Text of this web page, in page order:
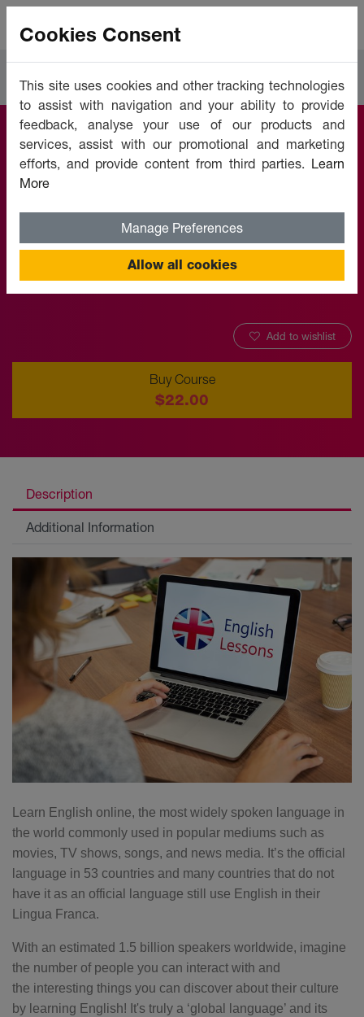
Learn English
Online - Level 1
Offered by:
Add to wishlist
Buy Course
$22.00
Description
Additional Information
Learn English online, the most widely spoken language in
the world commonly used in popular mediums such as
movies, TV shows, songs, and news media. It’s the official
language in 53 countries and many countries that do not
have it as an official language still use English in their
Lingua Franca.
With an estimated 1.5 billion speakers worldwide, imagine
the number of people you can interact with and
the interesting things you can discover about their culture
by learning English! It's truly a ‘global language’ and its
Cookies Consent
This site uses cookies and other tracking technologies
to assist with navigation and your ability to provide
feedback, analyse your use of our products and
services, assist with our promotional and marketing
efforts, and provide content from third parties. Learn
More
Manage Preferences
Allow all cookies